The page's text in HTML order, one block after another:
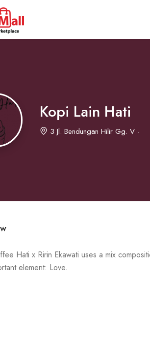
Kopi Lain Hati
3 Jl. Bendungan Hilir Gg. V -
Hati x Ririn Ekawati uses a mix
element: Love.